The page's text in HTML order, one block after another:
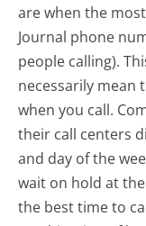
are when the
Journal phone
people calling).
necessarily mean
when you call.
their call centers
and day of the
wait on hold at
the best time to